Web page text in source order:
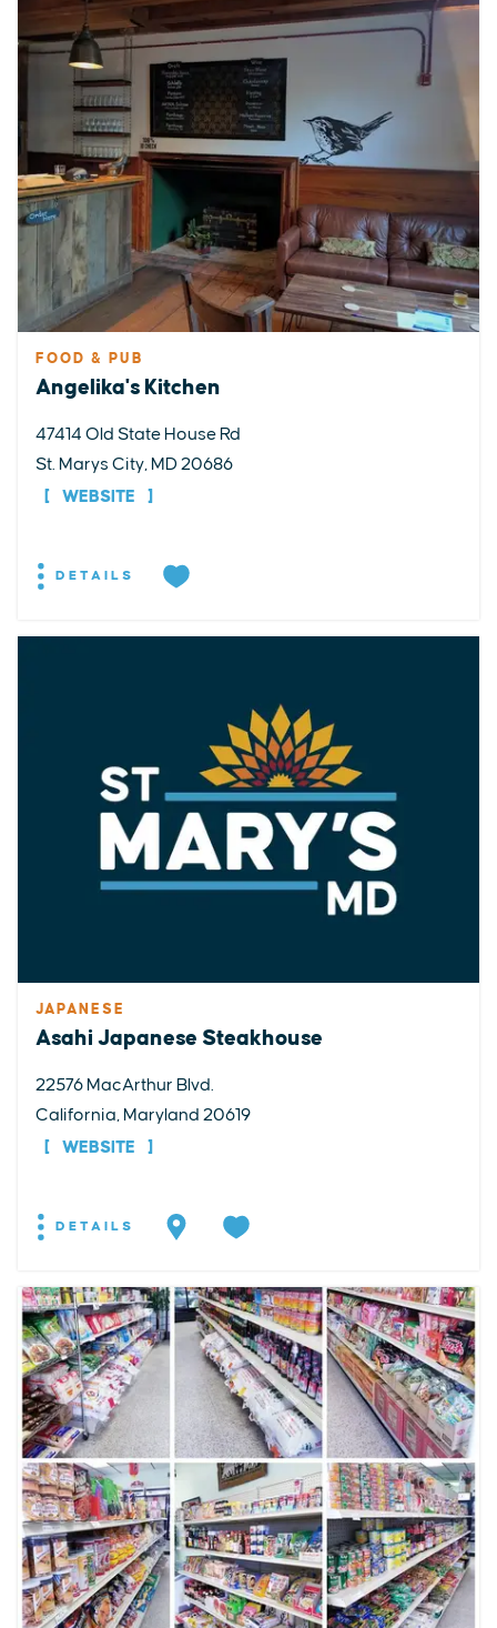
FOOD & PUB
Angelika's Kitchen
47414 Old State House Rd
St. Marys City, MD 20686
WEBSITE
DETAILS
JAPANESE
Asahi Japanese Steakhouse
22576 MacArthur Blvd.
California, Maryland 20619
WEBSITE
DETAILS